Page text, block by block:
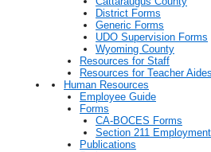
District Forms
Generic Forms
UDO Supervision Forms
Wyoming County
Resources for Staff
Resources for Teacher Aides
Human Resources
Employee Guide
Forms
CA-BOCES Forms
Section 211
Publications